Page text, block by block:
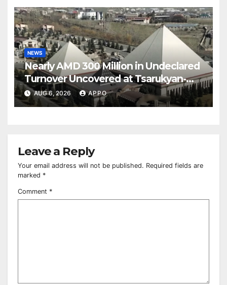
NEWS
Nearly AMD 300 Million in Undeclared
Turnover Uncovered at Tsarukyan-
Owned Entertainment Center
AUG 6, 2026 APPO
Leave a Reply
Your email address will not be published. Required fields are
marked *
Comment *